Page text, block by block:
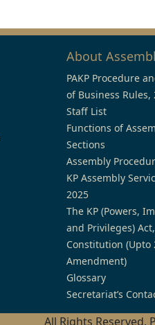
About
PAKP Procedure
of Business Rules,
Staff List
Functions of
Sections
Assembly
KP Assembly
2025
The KP (Powers,
and Privileges)
Constitution (Upto
Amendment)
Glossary
Secretariat’s
All Rights Reserved,